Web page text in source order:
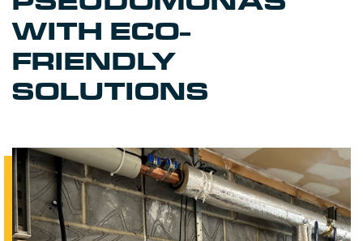
WITH ECO-
FRIENDLY
SOLUTIONS